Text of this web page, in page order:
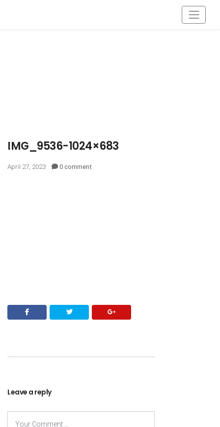
IMG_9536-1024×683
April 27, 2023 0 comment
Leave a reply